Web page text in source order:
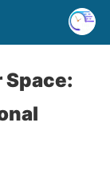
Space: